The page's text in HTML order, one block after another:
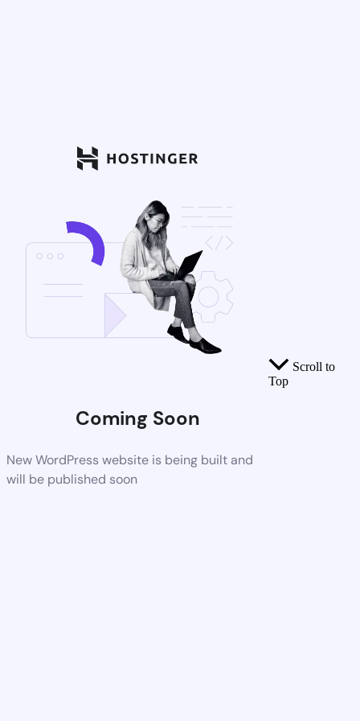
Coming Soon
New WordPress website is being built and
will be published soon
Scroll to
Top